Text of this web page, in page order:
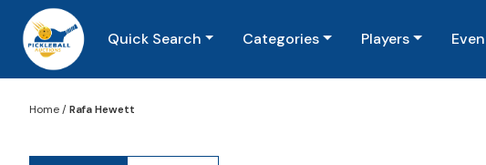
Quick Search Categories Players
Home/Rafa Hewett